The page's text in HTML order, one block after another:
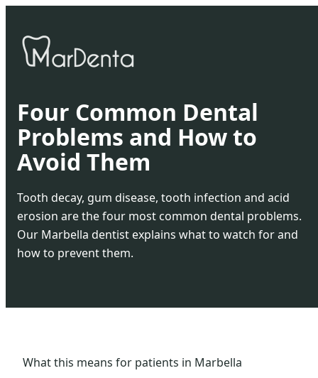
Four Common Dental
Problems and How to
Avoid Them
Tooth decay, gum disease, tooth infection and acid
erosion are the four most common dental problems.
Our Marbella dentist explains what to watch for and
how to prevent them.
What this means for patients in Marbella